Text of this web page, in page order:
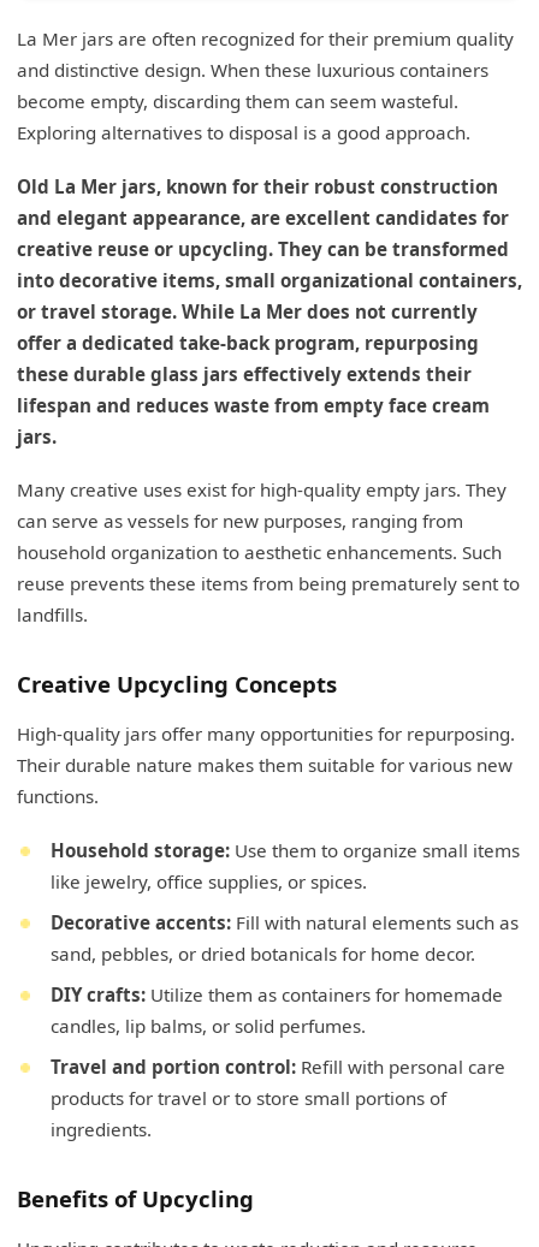
La Mer jars are often recognized for their premium quality
and distinctive design. When these luxurious containers
become empty, discarding them can seem wasteful.
Exploring alternatives to disposal is a good approach.
Old La Mer jars, known for their robust construction
and elegant appearance, are excellent candidates for
creative reuse or upcycling. They can be transformed
into decorative items, small organizational containers,
or travel storage. While La Mer does not currently
offer a dedicated take-back program, repurposing
these durable glass jars effectively extends their
lifespan and reduces waste from empty face cream
jars.
Many creative uses exist for high-quality empty jars. They
can serve as vessels for new purposes, ranging from
household organization to aesthetic enhancements. Such
reuse prevents these items from being prematurely sent to
landfills.
Creative Upcycling Concepts
High-quality jars offer many opportunities for repurposing.
Their durable nature makes them suitable for various new
functions.
Household storage: Use them to organize small items
like jewelry, office supplies, or spices.
Decorative accents: Fill with natural elements such as
sand, pebbles, or dried botanicals for home decor.
DIY crafts: Utilize them as containers for homemade
candles, lip balms, or solid perfumes.
Travel and portion control: Refill with personal care
products for travel or to store small portions of
ingredients.
Benefits of Upcycling